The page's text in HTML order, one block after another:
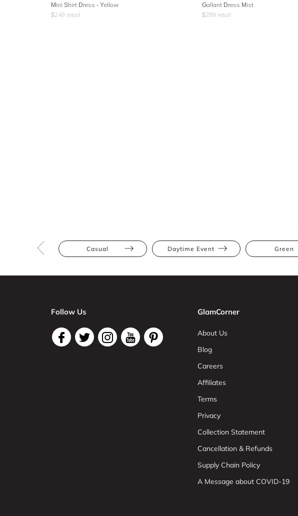
Mini Shirt Dress - Yellow
$249 retail
Gallant Dress Mist
$299 retail
Casual Daytime Event Green
Follow Us GlamCorner
About Us
Blog
Careers
Affiliates
Terms
Privacy
Collection Statement
Cancellation & Refunds
Supply Chain Policy
A Message about COVID-19